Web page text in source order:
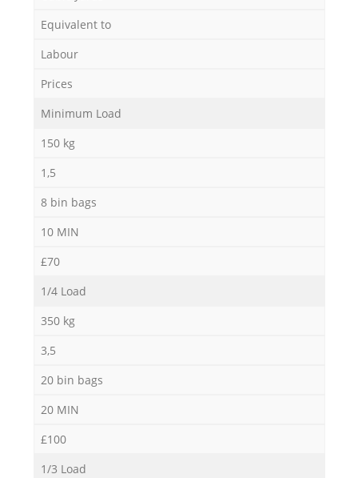
Equivalent to
Labour
Prices
Minimum Load
150 kg
1,5
8 bin bags
10 MIN
£70
1/4 Load
350 kg
3,5
20 bin bags
20 MIN
£100
1/3 Load